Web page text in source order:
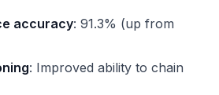
accuracy: 91.3% (up from
: Improved ability to chain